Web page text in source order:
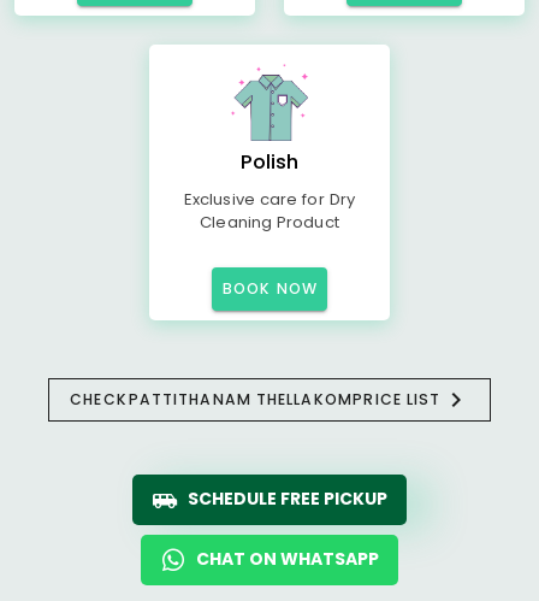
Polish
Exclusive care for Dry
Cleaning Product
BOOK NOW
CHECKPATTITHANAM THELLAKOMPRICE LIST
SCHEDULE FREE PICKUP
CHAT ON WHATSAPP